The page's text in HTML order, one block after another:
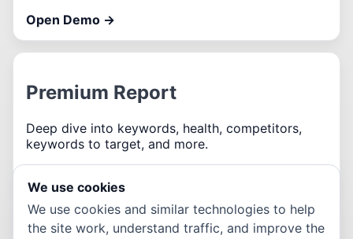
Open Demo →
Premium Report
Deep dive into keywords, health, competitors,
keywords to target, and more.
We are not affiliated with the company being used in
the sample report.
We use cookies
We use cookies and similar technologies to help
the site work, understand traffic, and improve the